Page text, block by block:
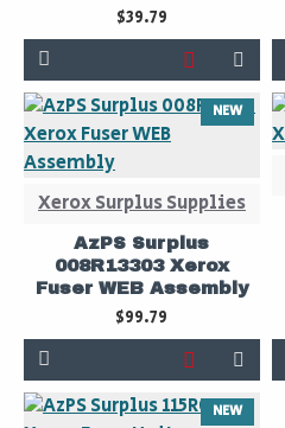
$39.79
NEW
Xerox Surplus Supplies
AzPS Surplus
008R13303 Xerox
Fuser WEB Assembly
$99.79
NEW